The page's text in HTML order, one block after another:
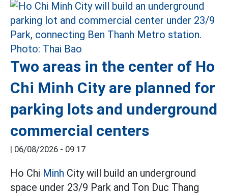
Two areas in the center of Ho
Chi Minh City are planned for
parking lots and underground
commercial centers
| 06/08/2026 - 09:17
Ho Chi Minh City will build an underground
space under 23/9 Park and Ton Duc Thang